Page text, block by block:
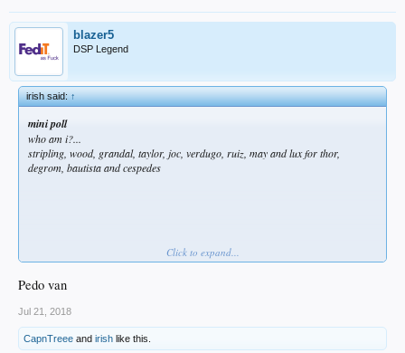
blazer5
DSP Legend
irish said:↑
mini poll
who am i?...
stripling, wood, grandal, taylor, joc, verdugo, ruiz, may and lux for thor,
degrom, bautista and cespedes
Click to expand...
Pedo van
Jul 21, 2018
CapnTreee and irish like this.